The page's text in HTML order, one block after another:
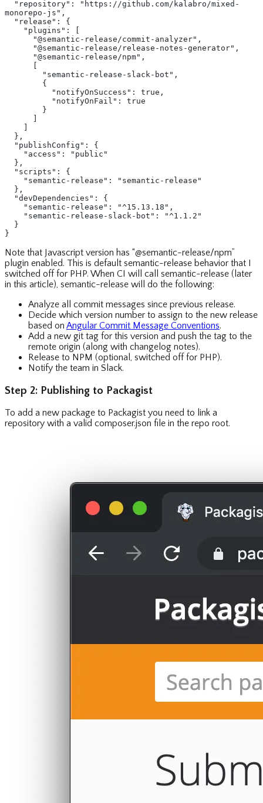
monorepo-js",
  "release": {
    "plugins": [
      "@semantic-release/commit-analyzer",
      "@semantic-release/release-notes-generator",
      "@semantic-release/npm",
        "semantic-release-slack-bot",
        {
          "notifyOnSuccess": true,
          "notifyOnFail": true
        }
  },
  "publishConfig": {
    "access": "public"
  },
  "scripts": {
    "semantic-release": "semantic-release"
  },
  "devDependencies": {
    "semantic-release": "^15.13.18",
    "semantic-release-slack-bot": "^1.1.2"
  }
}
Note that Javascript version has “@semantic-release/npm”
plugin enabled. This is default semantic-release behavior that I
switched off for PHP. When CI will call semantic-release (later
in this article), semantic-release will do the following:
Analyze all commit messages since previous release.
Decide which version number to assign to the new release
based on Angular Commit Message Conventions.
Add a new git tag for this version and push the tag to the
remote origin (along with changelog notes).
Release to NPM (optional, switched off for PHP).
Notify the team in Slack.
Step 2: Publishing to Packagist
To add a new package to Packagist you need to link a
repository with a valid composer.json file in the repo root.